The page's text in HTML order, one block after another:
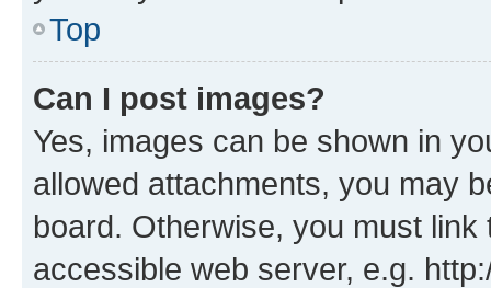
Top
Can I post images?
Yes, images can be shown in
allowed attachments, you may
board. Otherwise, you must
accessible web server, e.g.